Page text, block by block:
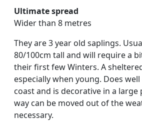
Ultimate spread
Wider than 8 metres
They are 3 year old saplings.
80/100cm tall and will require a
their first few Winters. A
especially when young. Does
coast and is decorative in a large
way can be moved out of the
necessary.